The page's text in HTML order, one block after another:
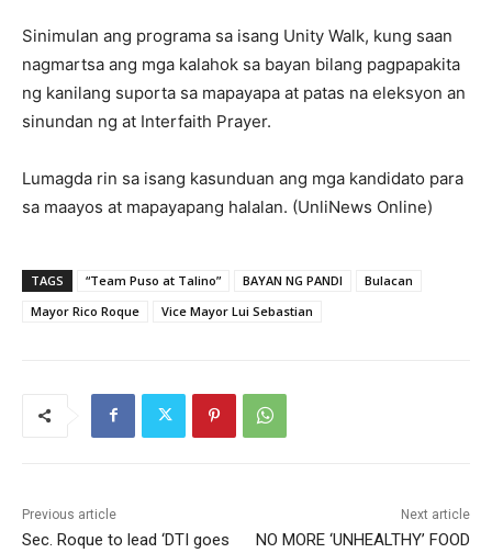
Sinimulan ang programa sa isang Unity Walk, kung saan
nagmartsa ang mga kalahok sa bayan bilang pagpapakita
ng kanilang suporta sa mapayapa at patas na eleksyon an
sinundan ng at Interfaith Prayer.
Lumagda rin sa isang kasunduan ang mga kandidato para
sa maayos at mapayapang halalan. (UnliNews Online)
TAGS “Team Puso at Talino” BAYAN NG PANDI
Bulacan
Mayor Rico Roque
Vice Mayor Lui Sebastian
Previous article
Sec. Roque to lead ‘DTI goes
Next article
NO MORE ‘UNHEALTHY’ FOOD